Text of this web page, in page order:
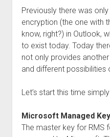
Previously there was
encryption (the one with
know, right?) in Outlook,
to exist today. Today
not only provides
and different possibilities
Let’s start this time
Microsoft Managed
The master key for RMS